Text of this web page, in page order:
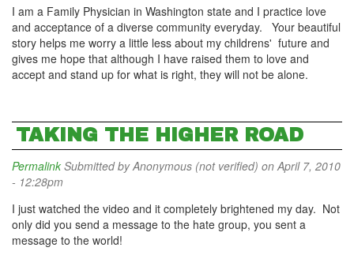
I am a Family Physician in Washington state and I practice love
and acceptance of a diverse community everyday. Your beautiful
story helps me worry a little less about my childrens' future and
gives me hope that although I have raised them to love and
accept and stand up for what is right, they will not be alone.
TAKING THE HIGHER ROAD
Permalink Submitted byAnonymous (not verified) on April 7, 2010
- 12:28pm
I just watched the video and it completely brightened my day. Not
only did you send a message to the hate group, you sent a
message to the world!